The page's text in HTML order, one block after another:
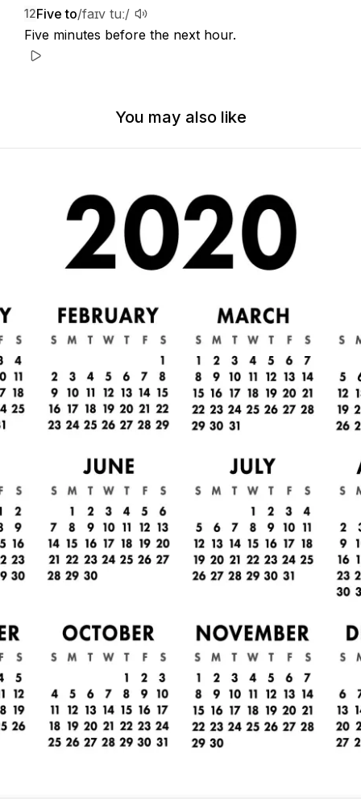
12Five to/faɪv tuː/
Five minutes before the next hour.
You may also like